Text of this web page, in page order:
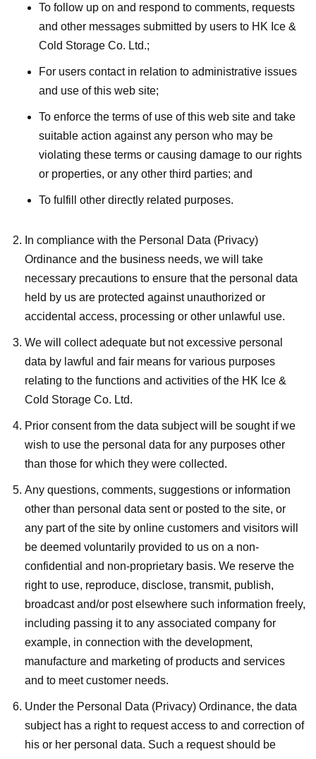
To follow up on and respond to comments, requests
and other messages submitted by users to HK Ice &
Cold Storage Co. Ltd.;
For users contact in relation to administrative issues
and use of this web site;
To enforce the terms of use of this web site and take
suitable action against any person who may be
violating these terms or causing damage to our rights
or properties, or any other third parties; and
To fulfill other directly related purposes.
In compliance with the Personal Data (Privacy)
Ordinance and the business needs, we will take
necessary precautions to ensure that the personal data
held by us are protected against unauthorized or
accidental access, processing or other unlawful use.
We will collect adequate but not excessive personal
data by lawful and fair means for various purposes
relating to the functions and activities of the HK Ice &
Cold Storage Co. Ltd.
Prior consent from the data subject will be sought if we
wish to use the personal data for any purposes other
than those for which they were collected.
Any questions, comments, suggestions or information
other than personal data sent or posted to the site, or
any part of the site by online customers and visitors will
be deemed voluntarily provided to us on a non-
confidential and non-proprietary basis. We reserve the
right to use, reproduce, disclose, transmit, publish,
broadcast and/or post elsewhere such information freely,
including passing it to any associated company for
example, in connection with the development,
manufacture and marketing of products and services
and to meet customer needs.
Under the Personal Data (Privacy) Ordinance, the data
subject has a right to request access to and correction of
his or her personal data. Such a request should be